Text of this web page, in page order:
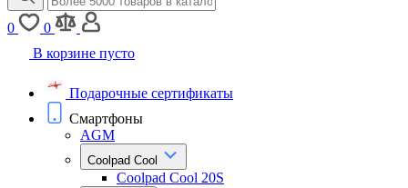
0
0
В корзине пусто
Подарочные сертификаты
Смартфоны
AGM
Coolpad Cool
Coolpad Cool 20S